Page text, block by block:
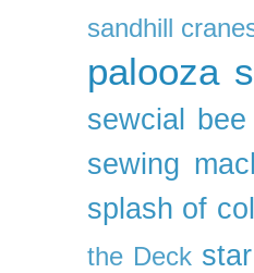
sandhill
palooza
sewcial
sewing
splash of
the Deck